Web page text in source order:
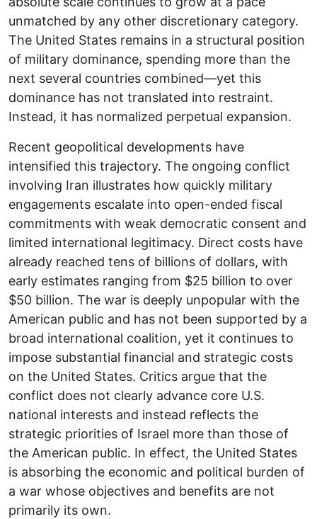
unmatched by any other discretionary category.
The United States remains in a structural position
of military dominance, spending more than the
next several countries combined—yet this
dominance has not translated into restraint.
Instead, it has normalized perpetual expansion.
Recent geopolitical developments have
intensified this trajectory. The ongoing conflict
involving Iran illustrates how quickly military
engagements escalate into open-ended fiscal
commitments with weak democratic consent and
limited international legitimacy. Direct costs have
already reached tens of billions of dollars, with
early estimates ranging from $25 billion to over
$50 billion. The war is deeply unpopular with the
American public and has not been supported by a
broad international coalition, yet it continues to
impose substantial financial and strategic costs
on the United States. Critics argue that the
conflict does not clearly advance core U.S.
national interests and instead reflects the
strategic priorities of Israel more than those of
the American public. In effect, the United States
is absorbing the economic and political burden of
a war whose objectives and benefits are not
primarily its own.